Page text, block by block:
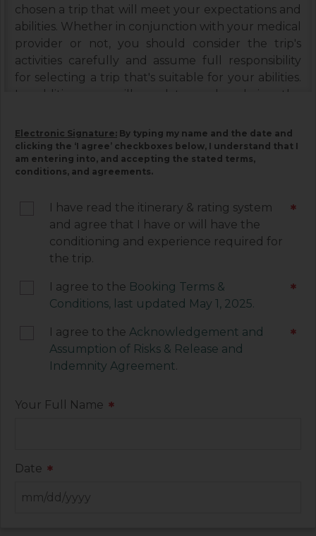
chosen a trip that will meet your expectations and
abilities. Whether in conjunction with your medical
provider or not, you should consider the trip's
activities carefully and assume full responsibility
for selecting a trip that's suitable for your abilities.
In addition, you will need to read and sign the
of Risks & Release and Indemnity Agreement
below. Please read each document carefully, as
they contain important information associated
with your trip and must be signed by you. Your
agreement to be legally bound by the terms of
each of these documents.
Electronic Signature: By typing my name and the date and
clicking the ‘I agree’ checkboxes below, I understand that I
am entering into, and accepting the stated terms,
conditions, and agreements.
I have read the itinerary & rating system
and agree that I have or will have the
conditioning and experience required for
the trip.
*
I agree to the Booking Terms &
Conditions, last updated May 1, 2025.
*
I agree to the Acknowledgement and
Assumption of Risks & Release and
Indemnity Agreement.
*
Your Full Name *
Date *